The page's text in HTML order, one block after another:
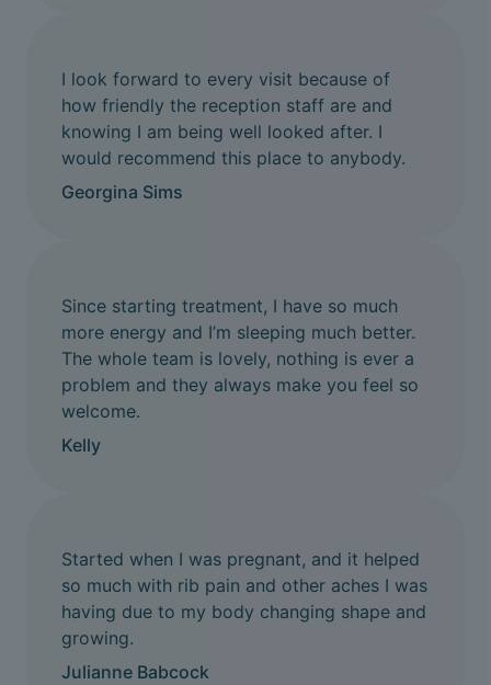
I look forward to every visit because of
how friendly the reception staff are and
knowing I am being well looked after. I
would recommend this place to anybody.
Georgina Sims
Since starting treatment, I have so much
more energy and I’m sleeping much better.
The whole team is lovely, nothing is ever a
problem and they always make you feel so
welcome.
Kelly
Started when I was pregnant, and it helped
so much with rib pain and other aches I was
having due to my body changing shape and
growing.
Julianne Babcock